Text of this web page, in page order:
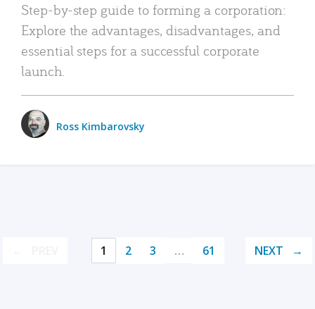
Step-by-step guide to forming a corporation:
Explore the advantages, disadvantages, and
essential steps for a successful corporate
launch.
Ross Kimbarovsky
1 2 3 … 61 NEXT